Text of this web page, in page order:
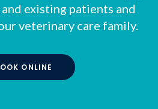
existing patients and
veterinary care family.
ONLINE